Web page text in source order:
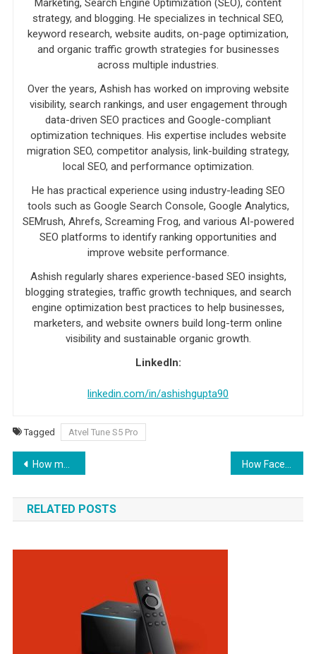
Marketing, Search Engine Optimization (SEO), content
strategy, and blogging. He specializes in technical SEO,
keyword research, website audits, on-page optimization,
and organic traffic growth strategies for businesses
across multiple industries.
Over the years, Ashish has worked on improving website
visibility, search rankings, and user engagement through
data-driven SEO practices and Google-compliant
optimization techniques. His expertise includes website
migration SEO, competitor analysis, link-building strategy,
local SEO, and performance optimization.
He has practical experience using industry-leading SEO
tools such as Google Search Console, Google Analytics,
SEMrush, Ahrefs, Screaming Frog, and various AI-powered
SEO platforms to identify ranking opportunities and
improve website performance.
Ashish regularly shares experience-based SEO insights,
blogging strategies, traffic growth techniques, and search
engine optimization best practices to help businesses,
marketers, and website owners build long-term online
visibility and sustainable organic growth.
LinkedIn:
linkedin.com/in/ashishgupta90
Tagged Atvel Tune S5 Pro
Post navigation
How much does it cost to create an iOS app?
RELATED POSTS